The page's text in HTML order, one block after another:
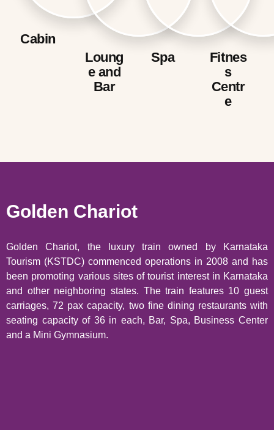
Cabin
Loung
e and
Bar
Spa
Fitnes
s
Centr
e
Golden Chariot
Golden Chariot, the luxury train owned by Karnataka
Tourism (KSTDC) commenced operations in 2008 and has
been promoting various sites of tourist interest in Karnataka
and other neighboring states. The train features 10 guest
carriages, 72 pax capacity, two fine dining restaurants with
seating capacity of 36 in each, Bar, Spa, Business Center
and a Mini Gymnasium.